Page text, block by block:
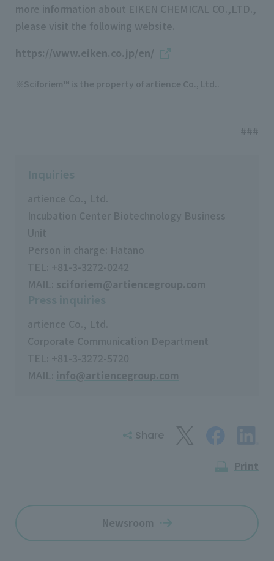
more information about EIKEN CHEMICAL CO.,LTD.,
please visit the following website.
https://www.eiken.co.jp/en/
Sciforiem™ is the property of artience Co., Ltd..
###
Share
Print
Newsroom